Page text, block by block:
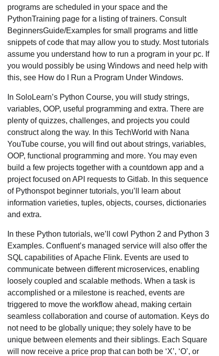
programs are scheduled in your space and the
PythonTraining page for a listing of trainers. Consult
BeginnersGuide/Examples for small programs and little
snippets of code that may allow you to study. Most tutorials
assume you understand how to run a program in your pc. If
you would possibly be using Windows and need help with
this, see How do I Run a Program Under Windows.
In SoloLearn’s Python Course, you will study strings,
variables, OOP, useful programming and extra. There are
plenty of quizzes, challenges, and projects you could
construct along the way. In this TechWorld with Nana
YouTube course, you will find out about strings, variables,
OOP, functional programming and more. You may even
build a few projects together with a countdown app and a
project focused on API requests to Gitlab. In this sequence
of Pythonspot beginner tutorials, you’ll learn about
information varieties, tuples, objects, courses, dictionaries
and extra.
In these Python tutorials, we’ll cowl Python 2 and Python 3
Examples. Confluent’s managed service will also offer the
SQL capabilities of Apache Flink. Events are used to
communicate between different microservices, enabling
loosely coupled and scalable methods. When a task is
accomplished or a milestone is reached, events are
triggered to move the workflow ahead, making certain
seamless collaboration and course of automation. Keys do
not need to be globally unique; they solely have to be
unique between elements and their siblings. Each Square
will now receive a price prop that can both be ‘X’, ‘O’, or